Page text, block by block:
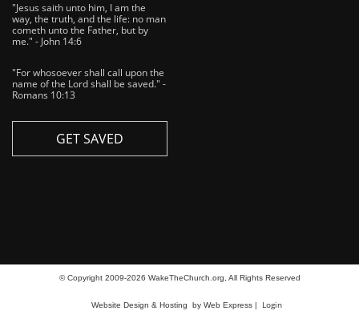
"Jesus saith unto him, I am the
way, the truth, and the life: no man
cometh unto the Father, but by
me." - John 14:6
"For whosoever shall call upon the
name of the Lord shall be saved." -
Romans 10:13
GET SAVED
© Copyright 2009-2026 WakeTheChurch.org, All Rights Reserved
Website Design & Hosting by Web Express | Login